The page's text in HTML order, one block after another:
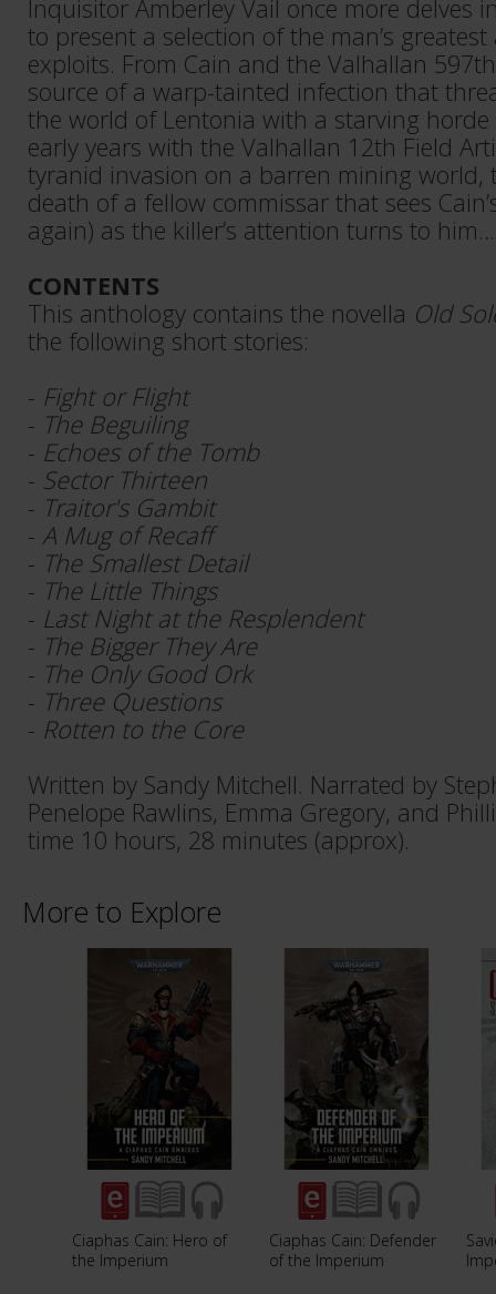
Inquisitor Amberley Vail once more delves
to present a selection of the man’s
exploits. From Cain and the Valhallan
source of a warp-tainted infection that
the world of Lentonia with a starving
early years with the Valhallan 12th Field
tyranid invasion on a barren mining world,
death of a fellow commissar that sees
again) as the killer’s attention turns to him…
CONTENTS
This anthology contains the novella Old
the following short stories:
- Fight or Flight
- The Beguiling
- Echoes of the Tomb
- Sector Thirteen
- Traitor's Gambit
- A Mug of Recaff
- The Smallest Detail
- The Little Things
- Last Night at the Resplendent
- The Bigger They Are
- The Only Good Ork
- Three Questions
- Rotten to the Core
Written by Sandy Mitchell. Narrated by
Penelope Rawlins, Emma Gregory, and
time 10 hours, 28 minutes (approx).
More to Explore
Ciaphas Cain: Hero of
the Imperium
Ciaphas Cain: Defender
of the Imperium